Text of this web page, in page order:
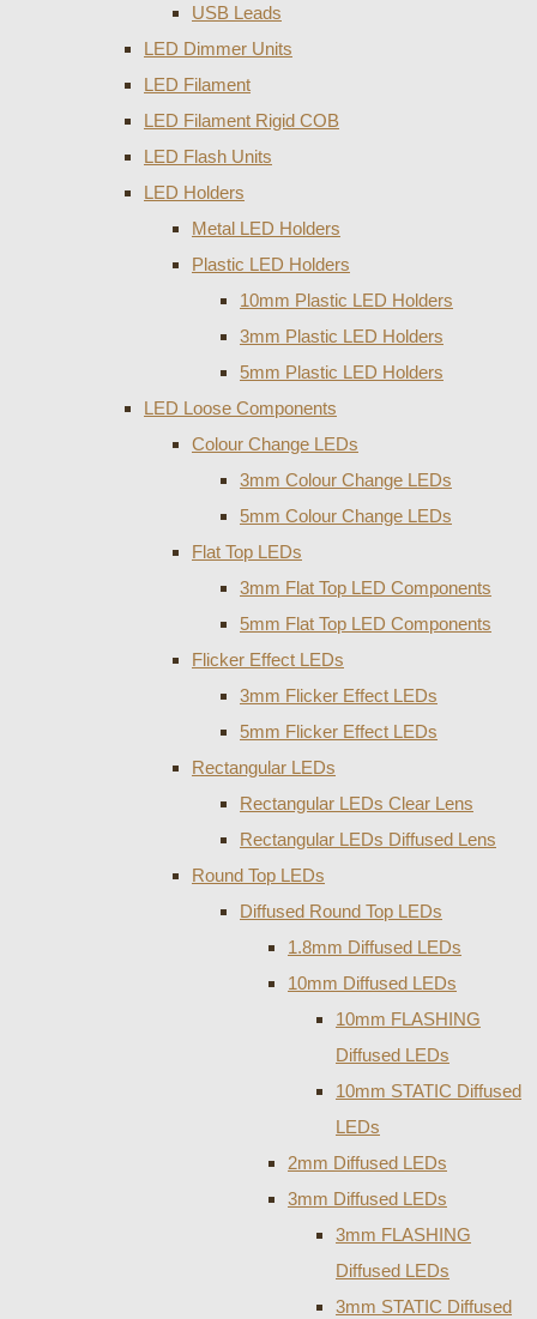
USB Leads
LED Dimmer Units
LED Filament
LED Filament Rigid COB
LED Flash Units
LED Holders
Metal LED Holders
Plastic LED Holders
10mm Plastic LED Holders
3mm Plastic LED Holders
5mm Plastic LED Holders
LED Loose Components
Colour Change LEDs
3mm Colour Change LEDs
5mm Colour Change LEDs
Flat Top LEDs
3mm Flat Top LED Components
5mm Flat Top LED Components
Flicker Effect LEDs
3mm Flicker Effect LEDs
5mm Flicker Effect LEDs
Rectangular LEDs
Rectangular LEDs Clear Lens
Rectangular LEDs Diffused Lens
Round Top LEDs
Diffused Round Top LEDs
1.8mm Diffused LEDs
10mm Diffused LEDs
10mm FLASHING
Diffused LEDs
10mm STATIC Diffused
LEDs
2mm Diffused LEDs
3mm Diffused LEDs
3mm FLASHING
Diffused LEDs
3mm STATIC Diffused